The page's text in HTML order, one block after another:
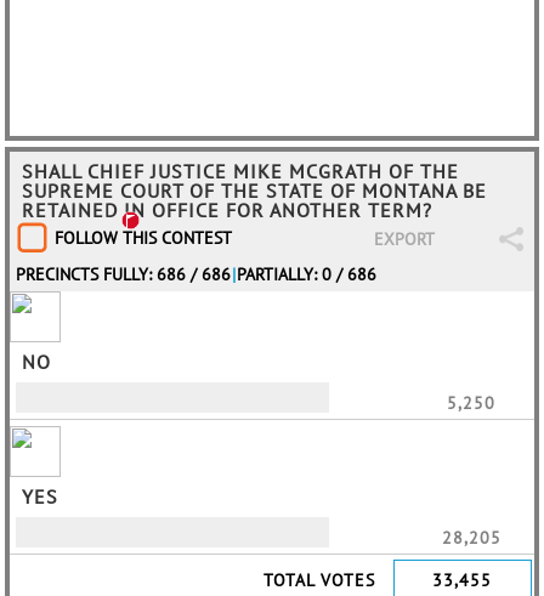
SHALL CHIEF JUSTICE MIKE MCGRATH OF THE
SUPREME COURT OF THE STATE OF MONTANA BE
RETAINED IN OFFICE FOR ANOTHER TERM?
FOLLOW THIS CONTEST
EXPORT
PRECINCTS FULLY: 686 / 686|PARTIALLY: 0 / 686
NO
5,250
YES
28,205
TOTAL VOTES
33,455